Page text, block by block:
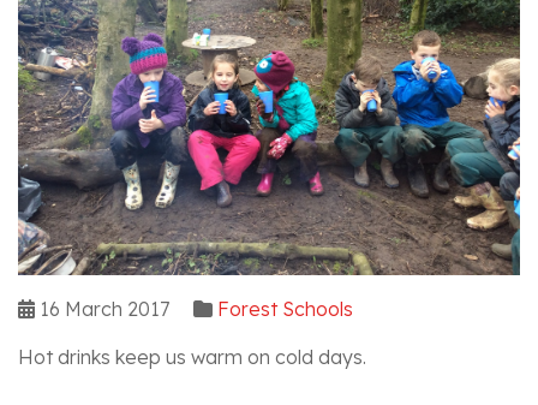
16 March 2017
Forest Schools
Hot drinks keep us warm on cold days.